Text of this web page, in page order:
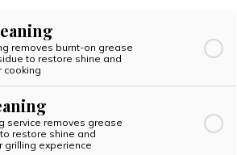
removes burnt-on grease
to restore shine and
cooking
service removes grease
restore shine and
grilling experience